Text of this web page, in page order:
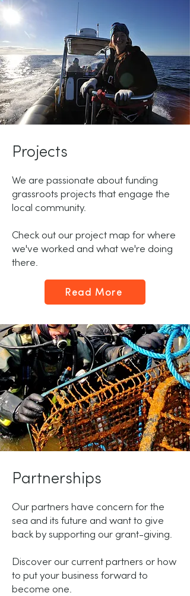
Projects
We are passionate about funding
grassroots projects that engage the
local community.
Check out our project map for where
we've worked and what we're doing
there.
Read More
Partnerships
Our partners have concern for the
sea and its future and want to give
back by supporting our grant-giving.
Discover our current partners or how
to put your business forward to
become one.